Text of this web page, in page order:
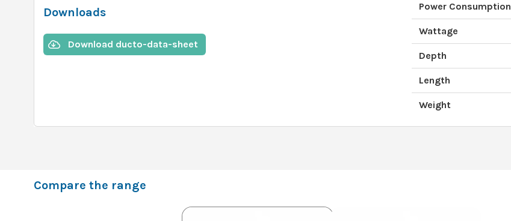
Downloads
Download ducto-data-sheet
Power Consumption
Wattage
Depth
Length
Weight
Compare the range